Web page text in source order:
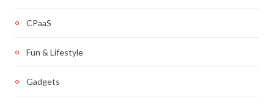
CPaaS
Fun & Lifestyle
Gadgets